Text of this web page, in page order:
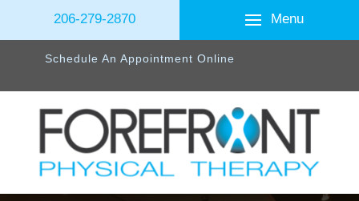
206-279-2870 Menu
Schedule An Appointment Online